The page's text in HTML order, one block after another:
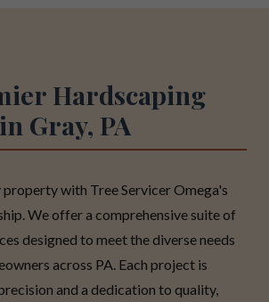
Hardscaping
Gray, PA
property with Tree Servicer Omega's
We offer a comprehensive suite of
designed to meet the diverse needs
across PA. Each project is
and a dedication to quality,